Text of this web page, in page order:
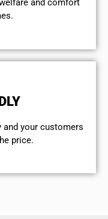
and comfort
your customers
price.